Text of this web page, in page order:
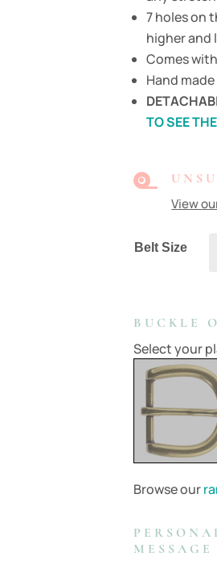
7 holes on
higher and
Comes
Hand
TO SEE

View
Belt Size
BUCKLE
Select your
Browse our
MESSAGE